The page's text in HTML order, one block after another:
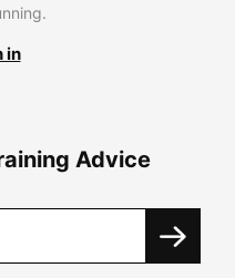
in
Advice